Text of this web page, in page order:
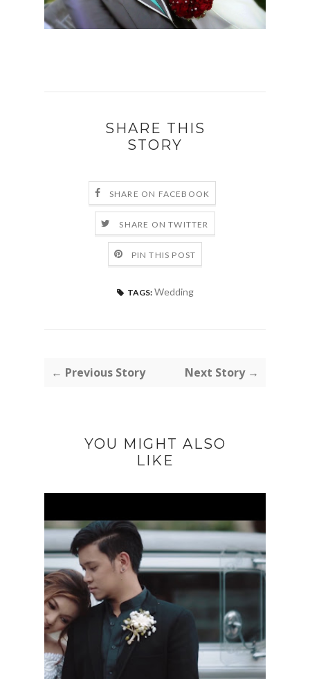
SHARE THIS
STORY
SHARE ON FACEBOOK
SHARE ON TWITTER
PIN THIS POST
TAGS: Wedding
← Previous Story Next Story →
YOU MIGHT ALSO
LIKE